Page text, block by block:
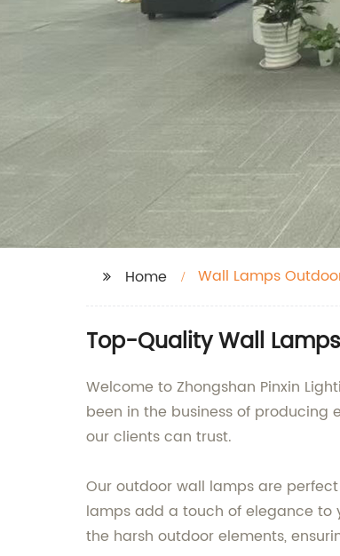
Home Wall Lamps
Top-Quality Wall
Welcome to Zhongshan Pinxin
been in the business of
our clients can trust.
Our outdoor wall lamps are
lamps add a touch of elegance to
the harsh outdoor elements,